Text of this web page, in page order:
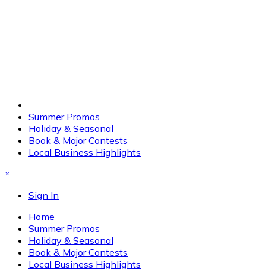
Summer Promos
Holiday & Seasonal
Book & Major Contests
Local Business Highlights
×
Sign In
Home
Summer Promos
Holiday & Seasonal
Book & Major Contests
Local Business Highlights